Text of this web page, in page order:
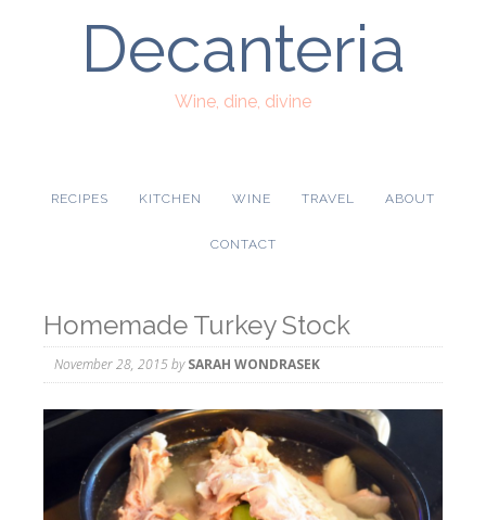
Decanteria
Wine, dine, divine
RECIPES KITCHEN WINE TRAVEL ABOUT
CONTACT
Homemade Turkey Stock
November 28, 2015bySARAH WONDRASEK